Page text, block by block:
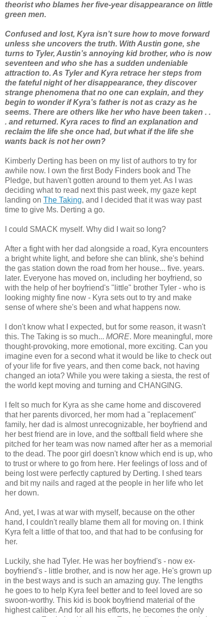
theorist who blames her five-year disappearance on little
green men.
Confused and lost, Kyra isn’t sure how to move forward
unless she uncovers the truth. With Austin gone, she
turns to Tyler, Austin’s annoying kid brother, who is now
seventeen and who she has a sudden undeniable
attraction to. As Tyler and Kyra retrace her steps from
the fateful night of her disappearance, they discover
strange phenomena that no one can explain, and they
begin to wonder if Kyra’s father is not as crazy as he
seems. There are others like her who have been taken . .
. and returned. Kyra races to find an explanation and
reclaim the life she once had, but what if the life she
wants back is not her own?
Kimberly Derting has been on my list of authors to try for
awhile now. I own the first Body Finders book and The
Pledge, but haven't gotten around to them yet. As I was
deciding what to read next this past week, my gaze kept
landing on The Taking, and I decided that it was way past
time to give Ms. Derting a go.
I could SMACK myself. Why did I wait so long?
After a fight with her dad alongside a road, Kyra encounters
a bright white light, and before she can blink, she's behind
the gas station down the road from her house... five. years.
later. Everyone has moved on, including her boyfriend, so
with the help of her boyfriend's "little" brother Tyler - who is
looking mighty fine now - Kyra sets out to try and make
sense of where she's been and what happens now.
I don't know what I expected, but for some reason, it wasn't
this. The Taking is so much... MORE. More meaningful, more
thought-provoking, more emotional, more exciting. Can you
imagine even for a second what it would be like to check out
of your life for five years, and then come back, not having
changed an iota? While you were taking a siesta, the rest of
the world kept moving and turning and CHANGING.
I felt so much for Kyra as she came home and discovered
that her parents divorced, her mom had a "replacement"
family, her dad is almost unrecognizable, her boyfriend and
her best friend are in love, and the softball field where she
pitched for her team was now named after her as a memorial
to the dead. The poor girl doesn't know which end is up, who
to trust or where to go from here. Her feelings of loss and of
being lost were perfectly captured by Derting. I shed tears
and bit my nails and raged at the people in her life who let
her down.
And, yet, I was at war with myself, because on the other
hand, I couldn't really blame them all for moving on. I think
Kyra felt a little of that too, and that had to be confusing for
her.
Luckily, she had Tyler. He was her boyfriend's - now ex-
boyfriend's - little brother, and is now her age. He's grown up
in the best ways and is such an amazing guy. The lengths
he goes to to help Kyra feel better and to feel loved are so
swoon-worthy. This kid is book boyfriend material of the
highest caliber. And for all his efforts, he becomes the only